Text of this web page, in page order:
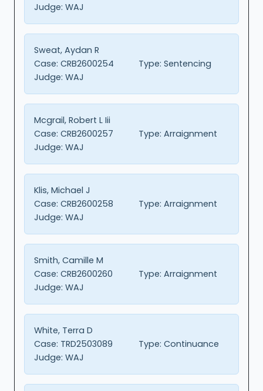
Judge: WAJ
Sweat, Aydan R
Case: CRB2600254 Type: Sentencing
Judge: WAJ
Mcgrail, Robert L Iii
Case: CRB2600257 Type: Arraignment
Judge: WAJ
Klis, Michael J
Case: CRB2600258 Type: Arraignment
Judge: WAJ
Smith, Camille M
Case: CRB2600260 Type: Arraignment
Judge: WAJ
White, Terra D
Case: TRD2503089 Type: Continuance
Judge: WAJ